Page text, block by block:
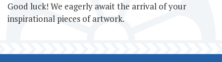
Good luck! We eagerly await the arrival of your
inspirational pieces of artwork.